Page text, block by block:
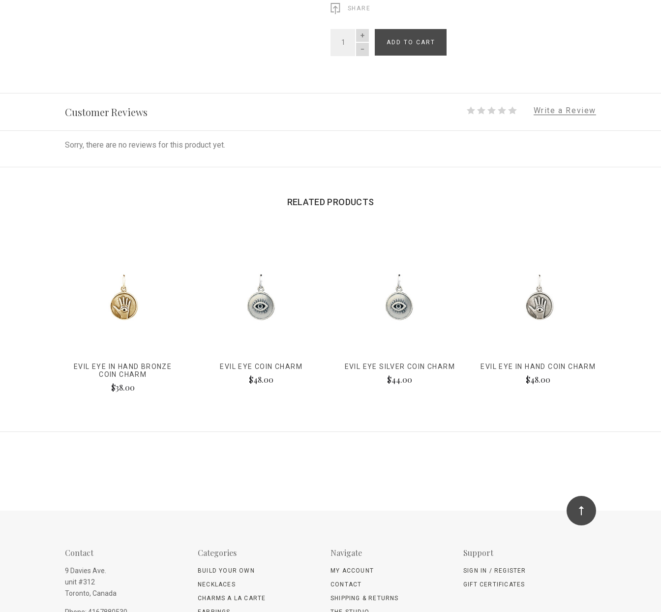
SHARE
QUANTITY
ADD TO CART
Customer Reviews Write a Review
Sorry, there are no reviews for this product yet.
RELATED PRODUCTS
EVIL EYE IN HAND BRONZE
COIN CHARM
$38.00
EVIL EYE COIN CHARM
$48.00
EVIL EYE SILVER COIN CHARM
$44.00
EVIL EYE IN HAND COIN CHARM
$48.00
Contact
9 Davies Ave.
unit #312
Toronto, Canada
Categories
BUILD YOUR OWN
NECKLACES
CHARMS A LA CARTE
Navigate
MY ACCOUNT
CONTACT
SHIPPING & RETURNS
Support
SIGN IN / REGISTER
GIFT CERTIFICATES